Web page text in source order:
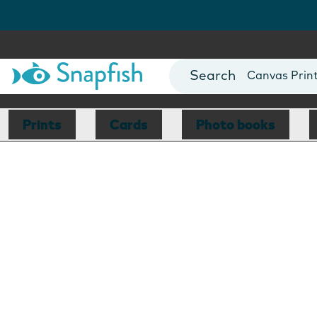
Photo Books
Canvas
Mugs
Blankets
Prints Cards Photo books